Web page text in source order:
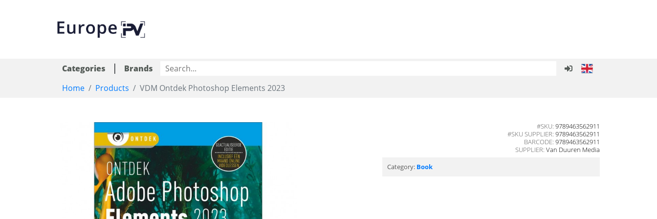
Categories |
Brands
Home
Products VDM Ontdek Photoshop Elements 2023
#SKU: 9789463562911
#SKU SUPPLIER: 9789463562911
BARCODE: 9789463562911
SUPPLIER: Van Duuren Media
Category: Book